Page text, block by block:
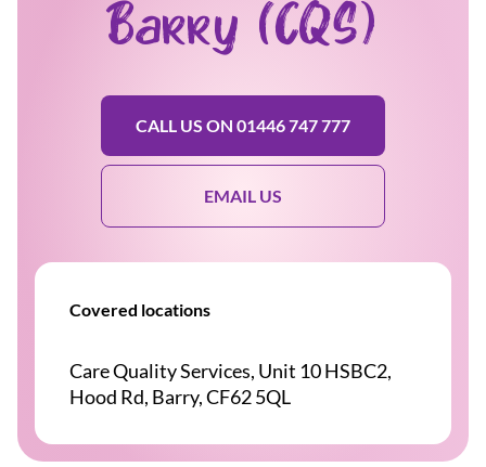
Barry (CQS)
CALL US ON 01446 747 777
EMAIL US
Covered locations
Care Quality Services, Unit 10 HSBC2,
Hood Rd, Barry, CF62 5QL